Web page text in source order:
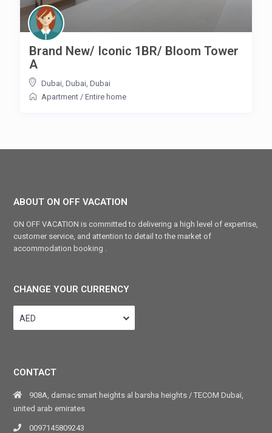
Brand New/ Iconic 1BR/ Bloom Tower
A
Dubai, Dubai, Dubai
Apartment / Entire home
ABOUT ON OFF VACATION
ON OFF VACATION is committed to delivering a high level of expertise,
customer service, and attention to detail to the market of
accommodation booking .
CHANGE YOUR CURRENCY
AED
CONTACT
908A, damac smart heights al barsha heights / TECOM Dubaï,
united arab emirates
0097145809243